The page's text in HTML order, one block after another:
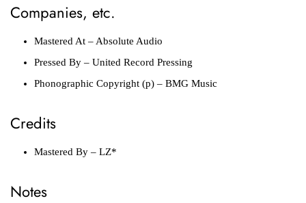
Companies, etc.
Mastered At – Absolute Audio
Pressed By – United Record Pressing
Phonographic Copyright (p) – BMG Music
Credits
Mastered By – LZ*
Notes